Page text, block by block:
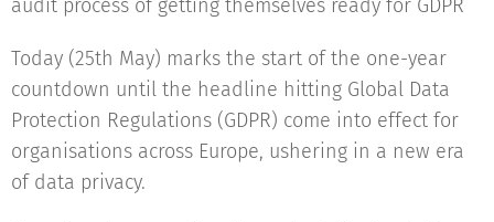
audit process of getting themselves ready for GDPR
Today (25th May) marks the start of the one-year
countdown until the headline hitting Global Data
Protection Regulations (GDPR) come into effect for
organisations across Europe, ushering in a new era
of data privacy.